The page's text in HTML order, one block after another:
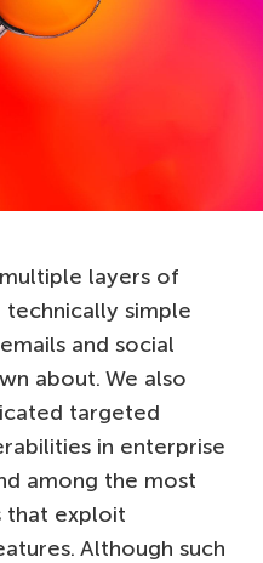
layers of
simple
and social
about. We also
targeted
in enterprise
among the most
that exploit
Although such